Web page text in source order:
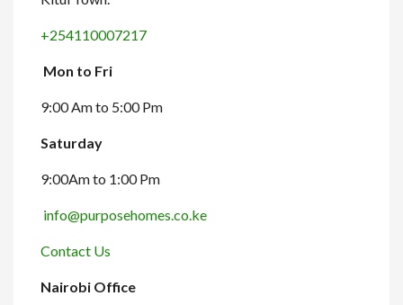
+254110007217
Mon to Fri
9:00 Am to 5:00 Pm
Saturday
9:00Am to 1:00 Pm
info@purposehomes.co.ke
Contact Us
Nairobi Office